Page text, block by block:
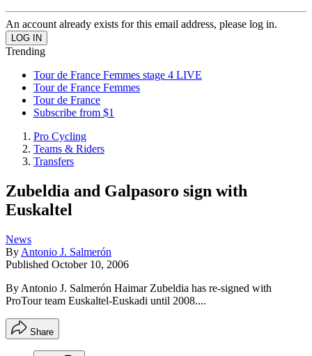
An account already exists for this email address, please log in.
Trending
Tour de France Femmes stage 4 LIVE
Tour de France Femmes
Tour de France
Subscribe from $1
Pro Cycling
Teams & Riders
Transfers
Zubeldia and Galpasoro sign with
Euskaltel
News
By Antonio J. Salmerón
Published October 10, 2006
By Antonio J. Salmerón Haimar Zubeldia has re-signed with
ProTour team Euskaltel-Euskadi until 2008....
Share